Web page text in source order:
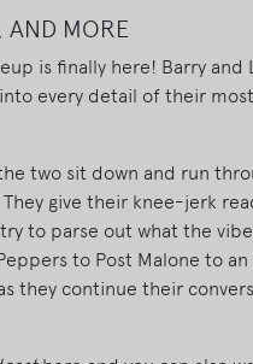
AND MORE
is finally here! Barry and
every detail of their
two sit down and run
give their knee-jerk
to parse out what the
to Post Malone to an
they continue their